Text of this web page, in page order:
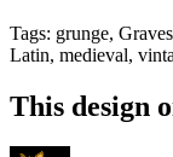
Tags: grunge,
Latin, medieval,
This design